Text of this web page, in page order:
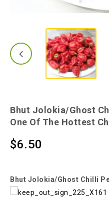
Bhut Jolokia/Ghost
One Of The Hottest
$6.50
Bhut Jolokia/Ghost Chilli